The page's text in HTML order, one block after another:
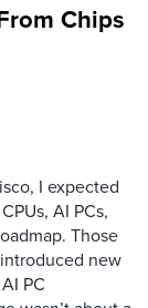
Chips
I expected
AI PCs,
Those
new
PC